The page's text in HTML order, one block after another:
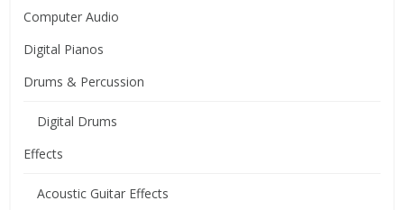
Computer Audio
Digital Pianos
Drums & Percussion
Digital Drums
Effects
Acoustic Guitar Effects